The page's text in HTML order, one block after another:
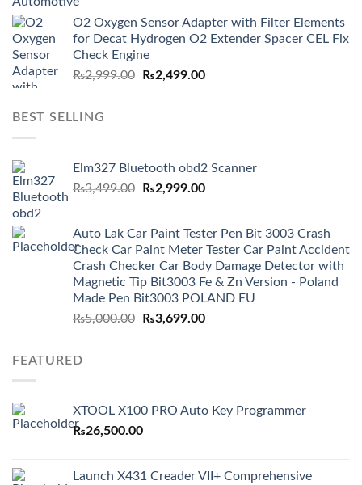
was:
₨14,999.00.
is:
₨13,499.00.
O2 Oxygen Sensor Adapter with Filter Elements
for Decat Hydrogen O2 Extender Spacer CEL Fix
Check Engine
₨2,999.00
Original
₨2,499.00Current
BEST SELLING
Elm327 Bluetooth obd2 Scanner
₨3,499.00
Original
₨3,499.00.
₨2,999.00Current
₨2,999.00.
Auto Lak Car Paint Tester Pen Bit 3003 Crash
Check Car Paint Meter Tester Car Paint Accident
Crash Checker Car Body Damage Detector with
Magnetic Tip Bit3003 Fe & Zn Version - Poland
Made Pen Bit3003 POLAND EU
₨5,000.00
Original
₨3,699.00Current
FEATURED
XTOOL X100 PRO Auto Key Programmer
₨26,500.00
Launch X431 Creader VII+ Comprehensive